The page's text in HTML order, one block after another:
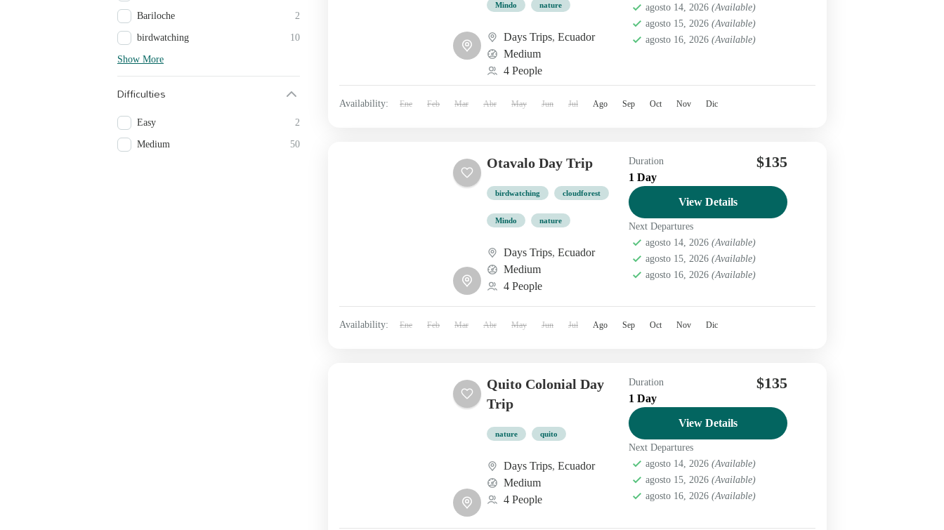
Bariloche 2
birdwatching 10
Show More
Difficulties
Easy 2
Medium 50
Mindo nature
Days Trips,Ecuador
Medium
4 People
agosto 14, 2026 (Available)
agosto 15, 2026 (Available)
agosto 16, 2026 (Available)
Availability: Ene Feb Mar Abr May Jun Jul Ago Sep Oct Nov Dic
Otavalo Day Trip
birdwatching cloudforest
Mindo nature
Days Trips,Ecuador
Medium
4 People
Duration
1 Day
$135
View Details
Next Departures
agosto 14, 2026 (Available)
agosto 15, 2026 (Available)
agosto 16, 2026 (Available)
Availability: Ene Feb Mar Abr May Jun Jul Ago Sep Oct Nov Dic
Quito Colonial Day
Trip
nature quito
Days Trips,Ecuador
Medium
4 People
Duration
1 Day
$135
View Details
Next Departures
agosto 14, 2026 (Available)
agosto 15, 2026 (Available)
agosto 16, 2026 (Available)